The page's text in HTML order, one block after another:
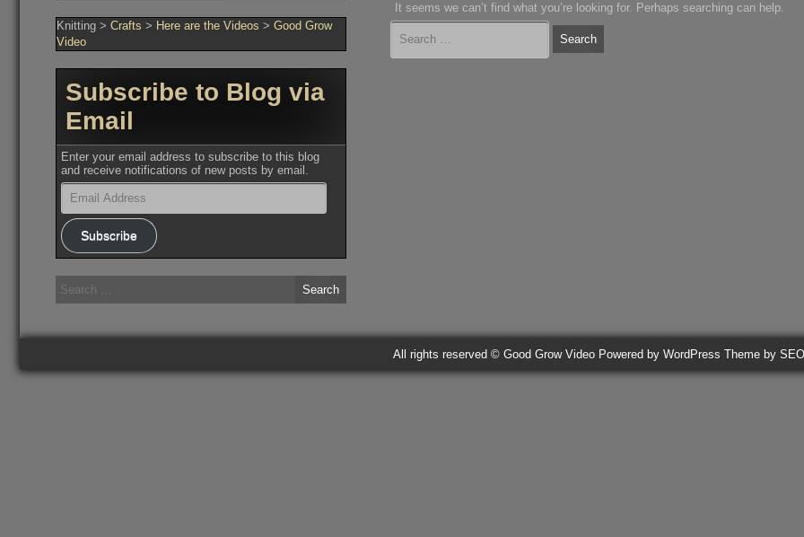
It seems we can’t find what you’re looking for. Perhaps searching can help.
Search
for:
Videos
Knitting > Crafts > Here are the Videos > Good Grow
Video
Subscribe to Blog via
Email
Enter your email address to subscribe to this blog
and receive notifications of new posts by email.
Email
Address
Subscribe
Search
for:
All rights reserved © Good Grow Video Powered by WordPress Theme by